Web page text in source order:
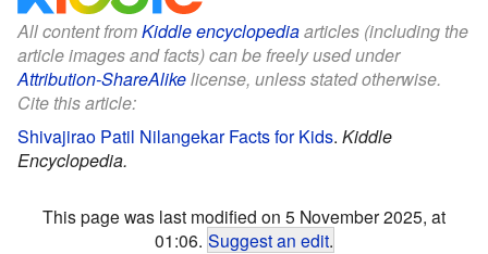
All content fromKiddle encyclopediaarticles (including the
article images and facts) can be freely used under
Attribution-ShareAlikelicense, unless stated otherwise.
Cite this article:
Shivajirao Patil Nilangekar Facts for Kids. Kiddle
Encyclopedia.
This page was last modified on 5 November 2025, at
01:06. Suggest an edit.